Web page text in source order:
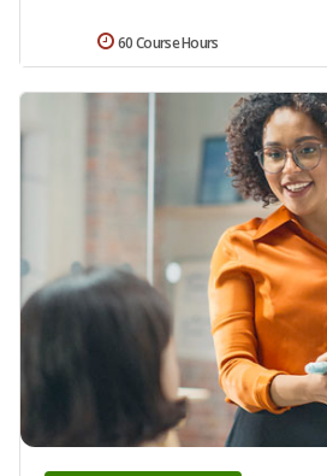
60 Course Hours